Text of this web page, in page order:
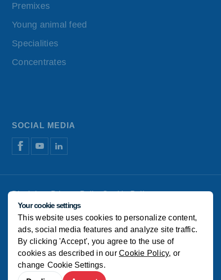
Premixes
Young animal feed
Specialities
Concentrates
SOCIAL MEDIA
DisclaimerPrivacy PolicyCookie Policy
Manage cookies
© Koudijs
Your cookie settings
This website uses cookies to personalize content,
ads, social media features and analyze site traffic.
By clicking 'Accept', you agree to the use of
cookies as described in our Cookie Policy, or
change Cookie Settings.